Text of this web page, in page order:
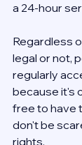
a 24-hour
Regardless
legal or not,
regularly
because it's
free to have
don't be
rights.